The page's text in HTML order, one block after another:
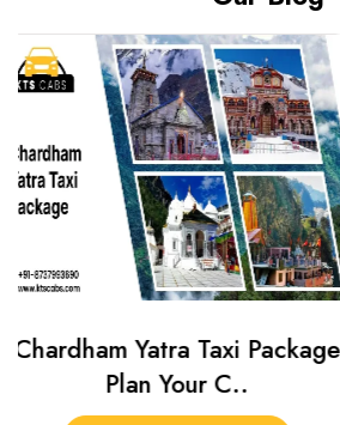
Haridwar Rishikesh Taxi
Package from KTS..